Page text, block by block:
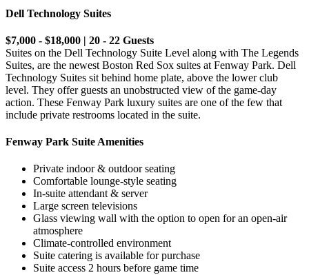
Dell Technology Suites
$7,000 - $18,000 | 20 - 22 Guests
Suites on the Dell Technology Suite Level along with The Legends
Suites, are the newest Boston Red Sox suites at Fenway Park. Dell
Technology Suites sit behind home plate, above the lower club
level. They offer guests an unobstructed view of the game-day
action. These Fenway Park luxury suites are one of the few that
include private restrooms located in the suite.
Fenway Park Suite Amenities
Private indoor & outdoor seating
Comfortable lounge-style seating
In-suite attendant & server
Large screen televisions
Glass viewing wall with the option to open for an open-air
atmosphere
Climate-controlled environment
Suite catering is available for purchase
Suite access 2 hours before game time